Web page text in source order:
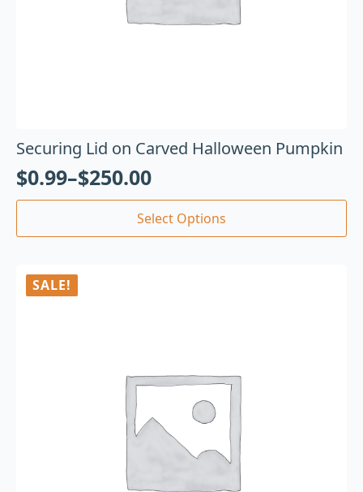
Securing Lid on Carved Halloween Pumpkin
$0.99–$250.00
Select Options
SALE!